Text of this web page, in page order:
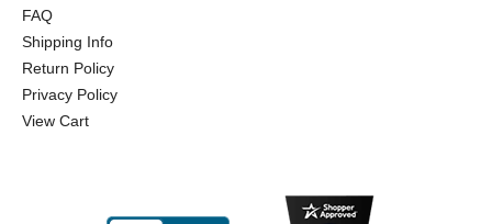
FAQ
Shipping Info
Return Policy
Privacy Policy
View Cart